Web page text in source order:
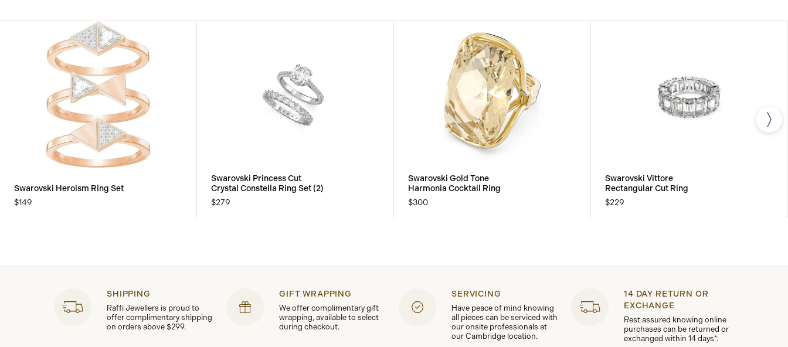
Swarovski Heroism Ring Set
$149
Swarovski Princess Cut
Crystal Constella Ring Set (2)
$279
Swarovski Gold Tone
Harmonia Cocktail Ring
$300
Swarovski Vittore
Rectangular Cut Ring
$229
SHIPPING
Raffi Jewellers is proud to
offer complimentary shipping
on orders above $299.
GIFT WRAPPING
We offer complimentary gift
wrapping, available to select
during checkout.
SERVICING
Have peace of mind knowing
all pieces can be serviced with
our onsite professionals at
our Cambridge location.
14 DAY RETURN OR
EXCHANGE
Rest assured knowing online
purchases can be returned or
exchanged within 14 days*.